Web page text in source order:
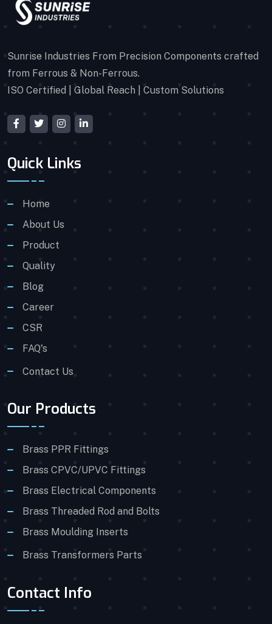
Sunrise Industries From Precision Components crafted
from Ferrous & Non-Ferrous.
ISO Certified | Global Reach | Custom Solutions
Quick Links
Home
About Us
Product
Quality
Blog
Career
CSR
FAQ's
Contact Us
Our Products
Brass PPR Fittings
Brass CPVC/UPVC Fittings
Brass Electrical Components
Brass Threaded Rod and Bolts
Brass Moulding Inserts
Brass Transformers Parts
Contact Info